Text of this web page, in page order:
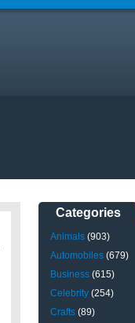
Categories
Animals (903)
Automobiles (679)
Business (615)
Celebrity (254)
Crafts (89)